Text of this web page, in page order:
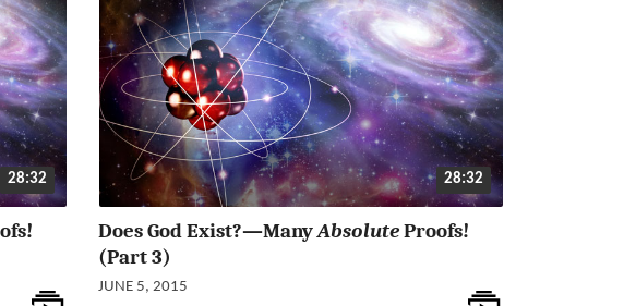
28:32 28:32
Does God Exist?—ManyAbsoluteProofs!
(Part 3)
JUNE 5, 2015